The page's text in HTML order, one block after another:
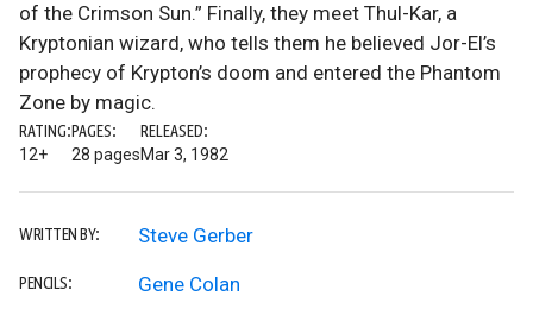
of the Crimson Sun.” Finally, they meet Thul-Kar, a
Kryptonian wizard, who tells them he believed Jor-El’s
prophecy of Krypton’s doom and entered the Phantom
Zone by magic.
RATING:
12+
PAGES:
28 pages
RELEASED:
Mar 3, 1982
WRITTEN BY: Steve Gerber
PENCILS: Gene Colan